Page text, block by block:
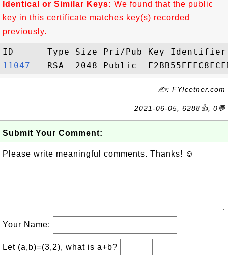
Identical or Similar Keys: We found that the public
key in this certificate matches key(s) recorded
previously.
11047
✍: FYIcetner.com
2021-06-05, 6288👍, 0💬
Submit Your Comment:
Please write meaningful comments. Thanks! ☺
Your Name:
Let (a,b)=(3,2), what is a+b?